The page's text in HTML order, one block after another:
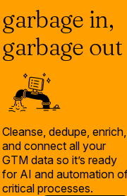
garbage in,
garbage out
Cleanse, dedupe, enrich,
and connect all your
GTM data so it’s ready
for AI and automation
critical processes.